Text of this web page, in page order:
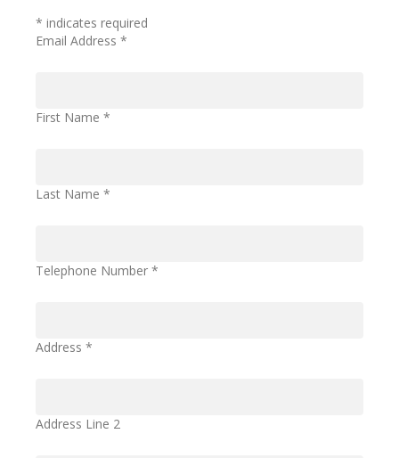
* indicates required
Email Address *
First Name *
Last Name *
Telephone Number *
Address *
Address Line 2